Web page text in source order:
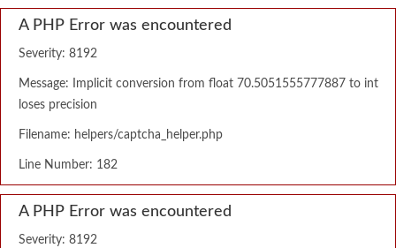
A PHP Error was encountered
Severity: 8192
Message: Implicit conversion from float 70.5051555777887 to int
loses precision
Filename: helpers/captcha_helper.php
Line Number: 182
A PHP Error was encountered
Severity: 8192